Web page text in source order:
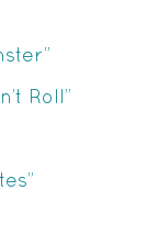
Roll”